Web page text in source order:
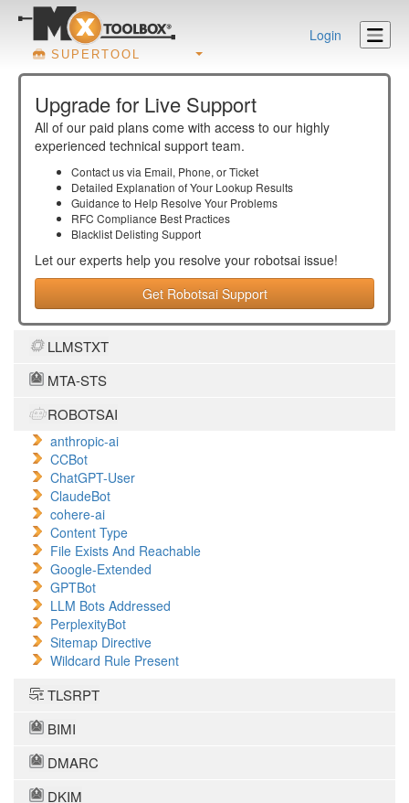
SUPERTOOL
Login
Upgrade for Live Support
All of our paid plans come with access to our highly
experienced technical support team.
Contact us via Email, Phone, or Ticket
Detailed Explanation of Your Lookup Results
Guidance to Help Resolve Your Problems
RFC Compliance Best Practices
Blacklist Delisting Support
Let our experts help you resolve your robotsai issue!
Get Robotsai Support
LLMSTXT
MTA-STS
ROBOTSAI
anthropic-ai
CCBot
ChatGPT-User
ClaudeBot
cohere-ai
Content Type
File Exists And Reachable
Google-Extended
GPTBot
LLM Bots Addressed
PerplexityBot
Sitemap Directive
Wildcard Rule Present
TLSRPT
BIMI
DMARC
DKIM